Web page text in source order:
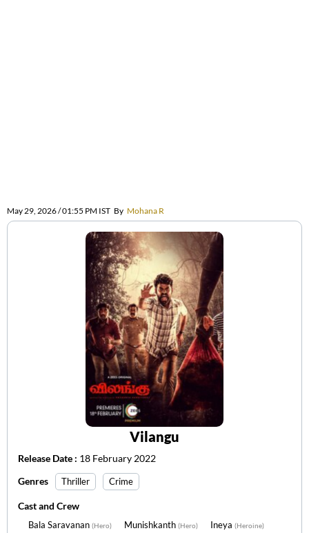
May 29, 2026 / 01:55 PM IST By Mohana R
Vilangu
Release Date : 18 February 2022
Genres
Thriller Crime
Cast and Crew
Bala Saravanan (Hero) Munishkanth (Hero) Ineya (Heroine)